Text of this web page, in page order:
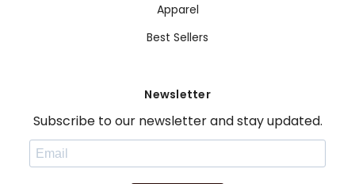
Apparel
Best Sellers
Newsletter
Subscribe to our newsletter and stay updated.